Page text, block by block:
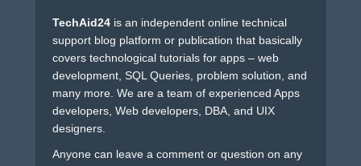
TechAid24 is an independent online technical
support blog platform or publication that basically
covers technological tutorials for apps – web
development, SQL Queries, problem solution, and
many more. We are a team of experienced Apps
developers, Web developers, DBA, and UIX
designers.
Anyone can leave a comment or question on any